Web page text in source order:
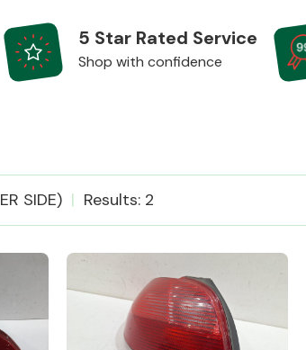
Alloy Wheels
5 Star Rated Service
Shop with confidence
SIDE) Results: 2